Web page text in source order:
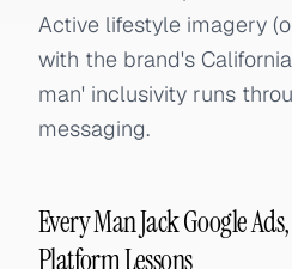
Active lifestyle imagery
with the brand's
man' inclusivity runs
messaging.
Every Man Jack Google
Platform Lessons